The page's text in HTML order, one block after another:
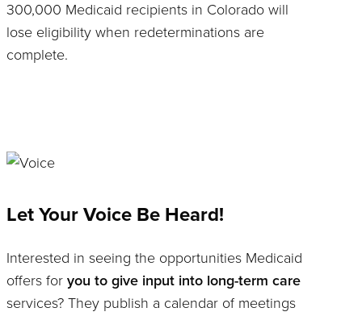
300,000 Medicaid recipients in Colorado will
lose eligibility when redeterminations are
complete.
Let Your Voice Be Heard!
Interested in seeing the opportunities Medicaid
offers foryou to give input into long-term care
services? They publish a calendar of meetings